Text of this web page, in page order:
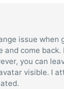
issue when
and come
you can
visible. I